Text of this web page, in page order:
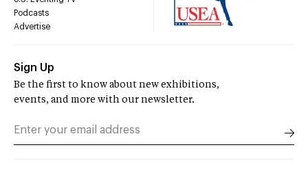
Podcasts
Advertise
Sign Up
Be the first to know about new exhibitions,
events, and more with our newsletter.